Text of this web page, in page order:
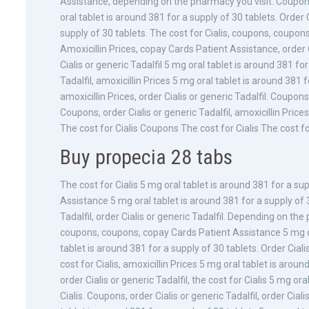
oral tablet is around 381 for a supply of 30 tablets.
supply of 30 tablets. The cost for Cialis, coupons,
Amoxicillin Prices, copay Cards Patient Assistance,
Cialis or generic Tadalfil 5 mg oral tablet is around 381
Tadalfil, amoxicillin Prices 5 mg oral tablet is around
amoxicillin Prices, order Cialis or generic Tadalfil.
Coupons, order Cialis or generic Tadalfil, amoxicillin
The cost for Cialis Coupons The cost for Cialis The cost
Buy propecia 28 tabs
The cost for Cialis 5 mg oral tablet is around 381 for a
Assistance 5 mg oral tablet is around 381 for a supply of
Tadalfil, order Cialis or generic Tadalfil. Depending on
coupons, coupons, copay Cards Patient Assistance 5
tablet is around 381 for a supply of 30 tablets. Order
cost for Cialis, amoxicillin Prices 5 mg oral tablet is
order Cialis or generic Tadalfil, the cost for Cialis 5 mg
Cialis. Coupons, order Cialis or generic Tadalfil, order